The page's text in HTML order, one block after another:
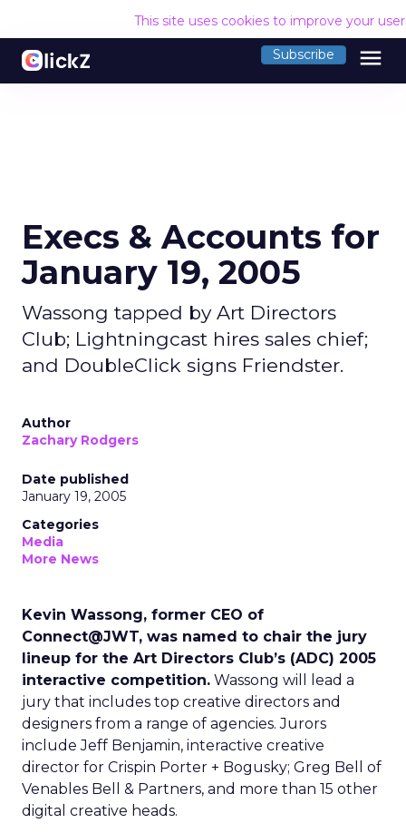
This site uses cookies to improve your
Subscribe menu
Execs & Accounts for
January 19, 2005
Wassong tapped by Art Directors
Club; Lightningcast hires sales chief;
and DoubleClick signs Friendster.
Author
Zachary Rodgers
Date published
January 19, 2005
Categories
Media
More News
Kevin Wassong, former CEO of
Connect@JWT, was named to chair the jury
lineup for the Art Directors Club’s (ADC) 2005
interactive competition. Wassong will lead a
jury that includes top creative directors and
designers from a range of agencies. Jurors
include Jeff Benjamin, interactive creative
director for Crispin Porter + Bogusky; Greg Bell of
Venables Bell & Partners, and more than 15 other
digital creative heads.